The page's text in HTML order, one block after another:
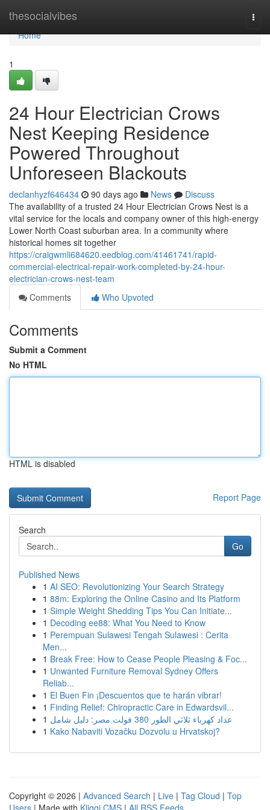
thesocialvibes
Home
Home
1
24 Hour Electrician Crows
Nest Keeping Residence
Powered Throughout
Unforeseen Blackouts
declanhyzf646434 90 days ago News
Discuss
The availability of a trusted 24 Hour Electrician Crows Nest is a
vital service for the locals and company owner of this high-energy
Lower North Coast suburban area. In a community where
historical homes sit together
https://craigwmli684620.eedblog.com/41461741/rapid-
commercial-electrical-repair-work-completed-by-24-hour-
electrician-crows-nest-team
Comments
Who Upvoted
Comments
Submit a Comment
No HTML
HTML is disabled
Report Page
Search
Go
Published News
1 AI SEO: Revolutionizing Your Search Strategy
1 88m: Exploring the Online Casino and Its Platform
1 Simple Weight Shedding Tips You Can Initiate...
1 Decoding ee88: What You Need to Know
1 Perempuan Sulawesi Tengah Sulawesi : Cerita
Men...
1 Break Free: How to Cease People Pleasing & Foc...
1 Unwanted Furniture Removal Sydney Offers
Reliab...
1 El Buen Fin ¡Descuentos que te harán vibrar!
1 Finding Relief: Chiropractic Care in Edwardsvil...
1
عداد كهرباء ثلاثي الطور 380 فولت مصر: دليل شامل
1 Kako Nabaviti Vozačku Dozvolu u Hrvatskoj?
Copyright © 2026 | Advanced Search | Live | Tag Cloud | Top
Users | Made with Kliqqi CMS | All RSS Feeds